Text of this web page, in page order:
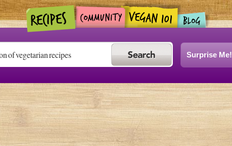
Surprise Me!